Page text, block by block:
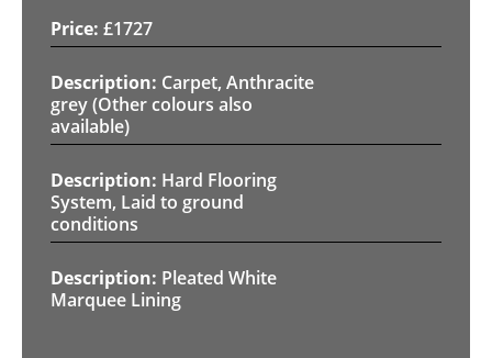
£1727
Carpet, Anthracite
grey (Other colours also
available)
Hard Flooring
System, Laid to ground
conditions
Pleated White
Marquee Lining